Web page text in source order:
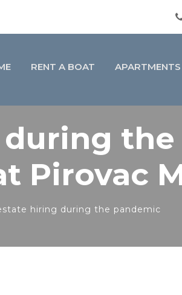
RENT A BOAT APARTMENTS
Pirovac
hiring during the pandemic